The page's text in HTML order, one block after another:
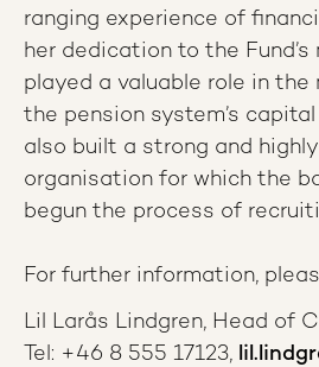
ranging experience of
her dedication to the Fund’s
played a valuable role in
the pension system’s
also built a strong and
organisation for which the
begun the process of
For further information,
Lil Larås Lindgren, Head of
Tel: +46 8 555 17123,